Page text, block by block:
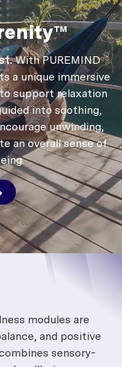
With PUREMIND
a unique immersive
support relaxation
into soothing,
unwinding,
an overall sense of
modules are
and positive
sensory-